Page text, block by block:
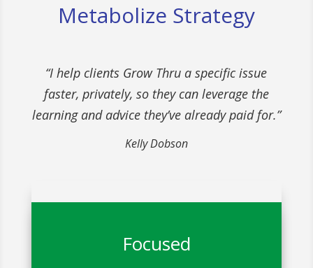
Metabolize Strategy
“I help clients Grow Thru a specific issue
faster, privately, so they can leverage the
learning and advice they’ve already paid for.”
Kelly Dobson
Focused